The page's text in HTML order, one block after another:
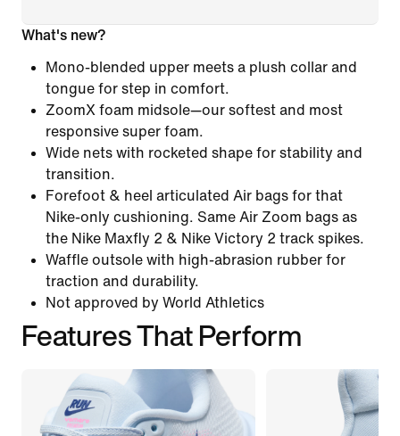
What's new?
Mono-blended upper meets a plush collar and
tongue for step in comfort.
ZoomX foam midsole—our softest and most
responsive super foam.
Wide nets with rocketed shape for stability and
transition.
Forefoot & heel articulated Air bags for that
Nike-only cushioning. Same Air Zoom bags as
the Nike Maxfly 2 & Nike Victory 2 track spikes.
Waffle outsole with high-abrasion rubber for
traction and durability.
Not approved by World Athletics
Features That Perform